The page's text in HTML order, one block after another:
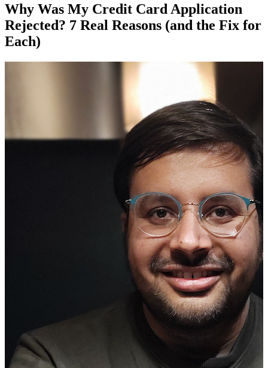
Why Was My Credit Card Application
Rejected? 7 Real Reasons (and the Fix for
Each)